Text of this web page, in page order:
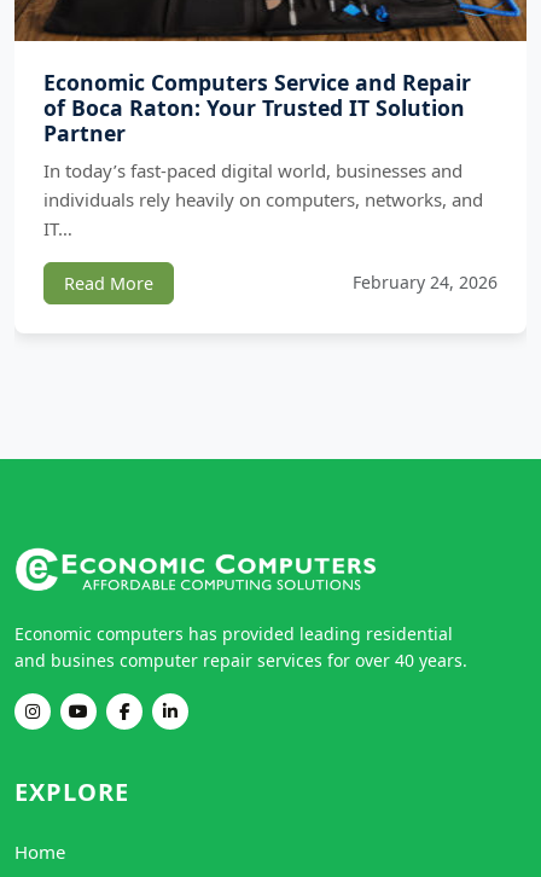
Economic Computers Service and Repair
of Boca Raton: Your Trusted IT Solution
Partner
In today’s fast-paced digital world, businesses and
individuals rely heavily on computers, networks, and
IT…
Read More February 24, 2026
Economic computers has provided leading residential
and busines computer repair services for over 40 years.
EXPLORE
Home